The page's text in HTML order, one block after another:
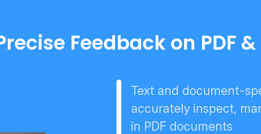
Feedback on PDF
Text and document-
accurately inspect,
in PDF documents